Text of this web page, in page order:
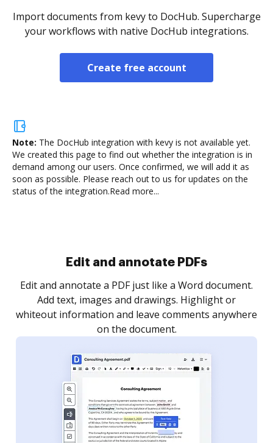
Import documents from kevy to DocHub. Supercharge
your workflows with native DocHub integrations.
Create free account
Note: The DocHub integration with kevy is not available yet.
We created this page to find out whether the integration is in
demand among our users. Once confirmed, we will add it as
soon as possible. Please reach out to us for updates on the
status of the integration.Read more...
Sign and collect eSignatures
Sign a document yourself and invite as many people
as you need to get it signed. Set any order and get
notified every time your document is completed.